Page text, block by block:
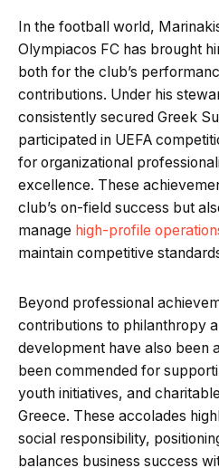
In the football world,
Olympiacos FC has brought
both for the club’s
contributions. Under his
consistently secured Greek
participated in UEFA
for organizational
excellence. These
club’s on-field success but
manage high-profile
maintain competitive
Beyond professional
contributions to philanthropy
development have also been
been commended for
youth initiatives, and
Greece. These accolades
social responsibility,
balances business success